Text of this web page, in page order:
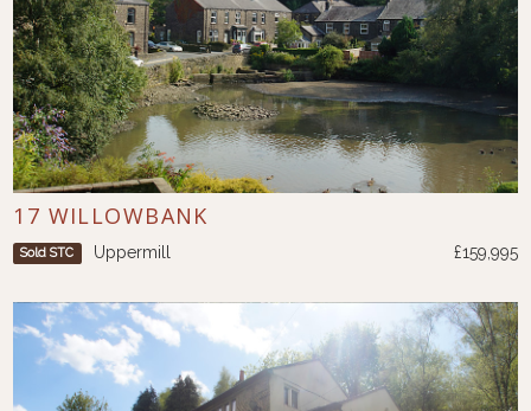
17 WILLOWBANK
Sold STC Uppermill £159,995